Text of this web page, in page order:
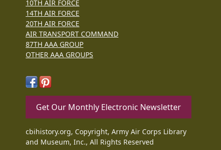
10TH AIR FORCE
14TH AIR FORCE
20TH AIR FORCE
AIR TRANSPORT COMMAND
87TH AAA GROUP
OTHER AAA GROUPS
Get Our Monthly Electronic Newsletter
cbihistory.org, Copyright, Army Air Corps Library
and Museum, Inc., All Rights Reserved